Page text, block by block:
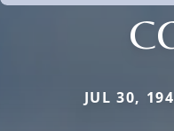
JUL 30,